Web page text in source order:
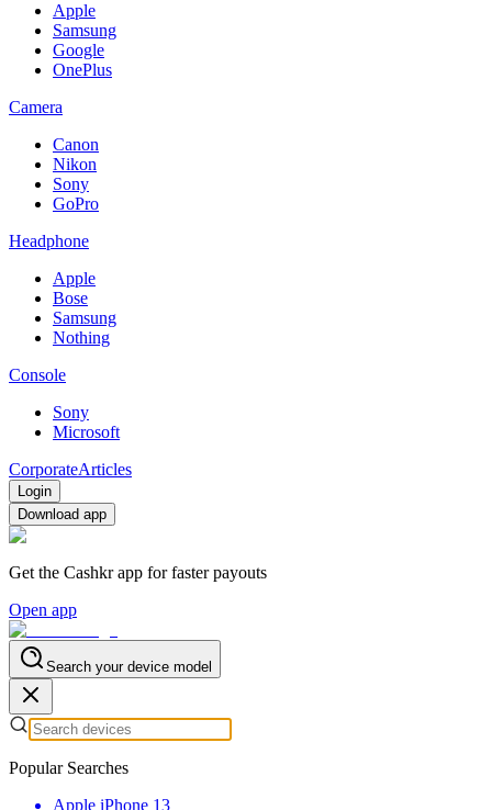
Apple
Samsung
Google
OnePlus
Camera
Canon
Nikon
Sony
GoPro
Headphone
Apple
Bose
Samsung
Nothing
Console
Sony
Microsoft
CorporateArticles
Login
Download app
Get the Cashkr app for faster payouts
Open app
Search your device model
Popular Searches
Apple iPhone 13